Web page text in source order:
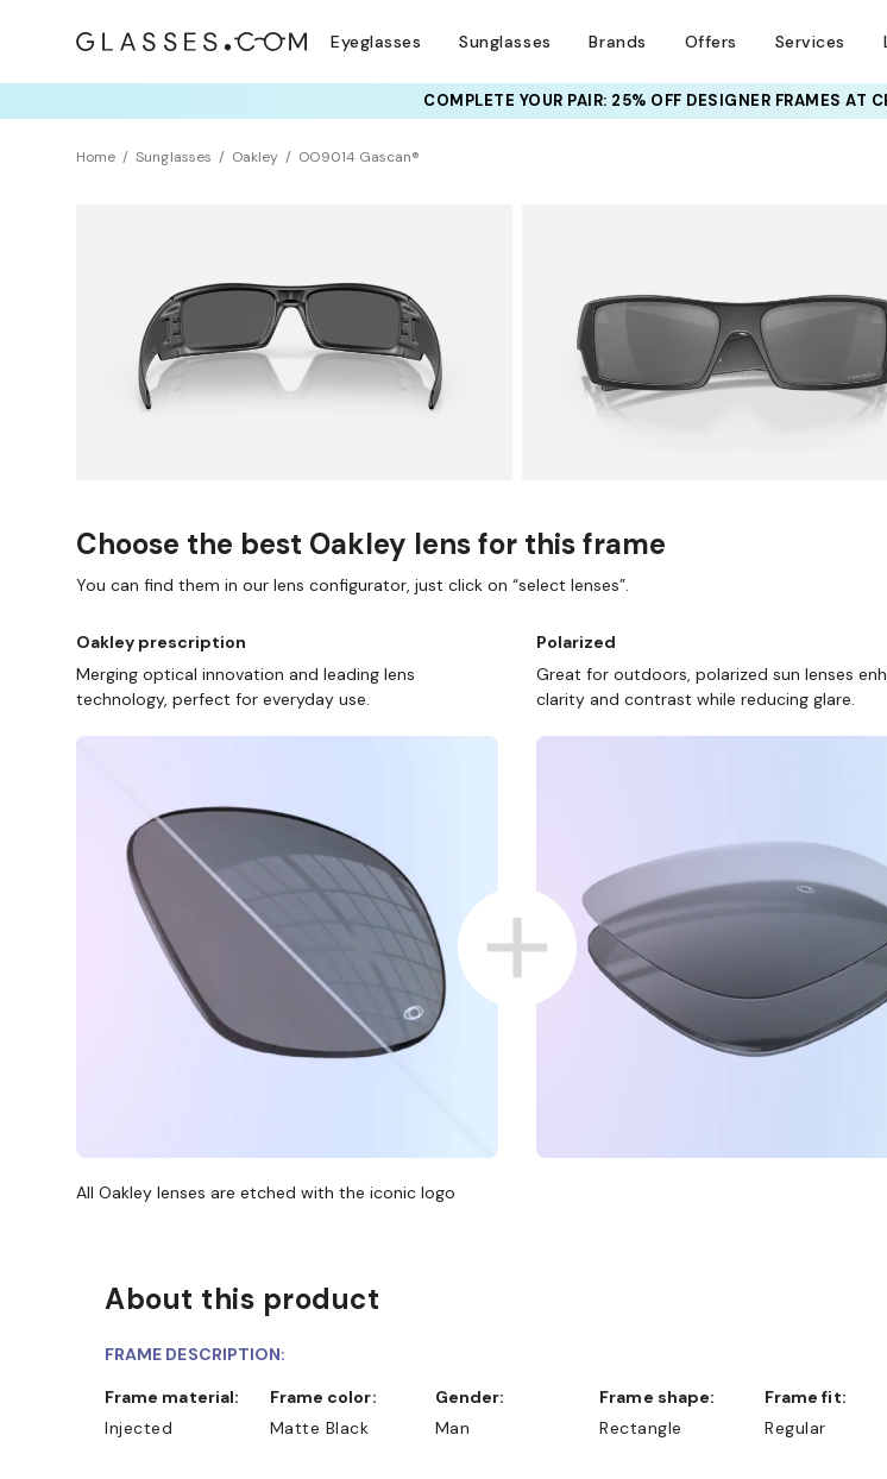
Eyeglasses Sunglasses Brands Offers Services
COMPLETE YOUR PAIR: 25% OFF DESIGNER FRAMESAT
Home Sunglasses Oakley OO9014 Gascan®
SHOP ONLINE AND
Choose the best Oakley lens for this frame
You can find them in our lens configurator, just click on “select lenses”.
Oakley prescription
Merging optical innovation and leading lens
technology, perfect for everyday use.
Polarized
Great for outdoors, polarized sun lenses
clarity and contrast while reducing glare.
All Oakley lenses are etched with the iconic logo
About this product
FRAME DESCRIPTION:
Frame material:
Injected
Frame color:
Matte Black
Gender:
Man
Frame shape:
Rectangle
Frame fit:
Regular